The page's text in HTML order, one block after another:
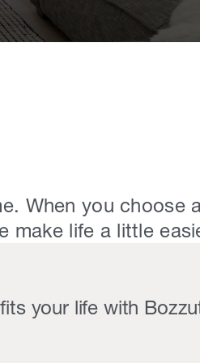
​When you choose
make life a little
your life with